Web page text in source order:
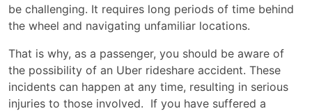
be challenging. It requires long periods of time behind
the wheel and navigating unfamiliar locations.
That is why, as a passenger, you should be aware of
the possibility of an Uber rideshare accident. These
incidents can happen at any time, resulting in serious
injuries to those involved. If you have suffered a